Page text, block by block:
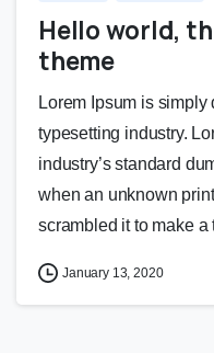
Hello world,
theme
Lorem Ipsum is simply
typesetting industry.
industry’s standard
when an unknown
scrambled it to make
January 13, 2020